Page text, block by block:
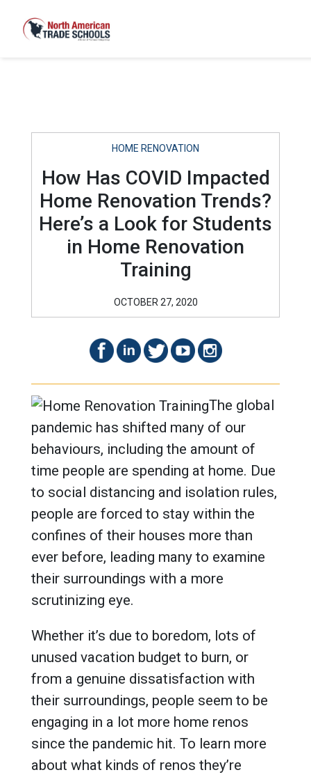
HOME RENOVATION
How Has COVID Impacted
Home Renovation Trends?
Here’s a Look for Students
in Home Renovation
Training
OCTOBER 27, 2020
The global
pandemic has shifted many of our
behaviours, including the amount of
time people are spending at home. Due
to social distancing and isolation rules,
people are forced to stay within the
confines of their houses more than
ever before, leading many to examine
their surroundings with a more
scrutinizing eye.
Whether it’s due to boredom, lots of
unused vacation budget to burn, or
from a genuine dissatisfaction with
their surroundings, people seem to be
engaging in a lot more home renos
since the pandemic hit. To learn more
about what kinds of renos they’re